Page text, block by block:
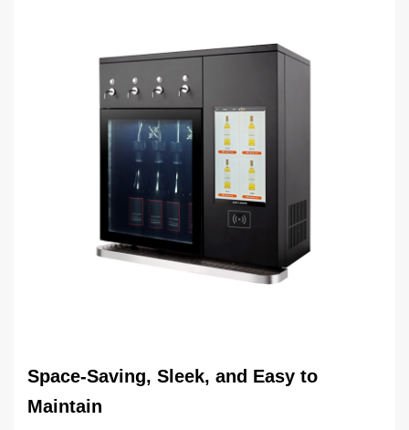
Space-Saving, Sleek, and Easy to
Maintain